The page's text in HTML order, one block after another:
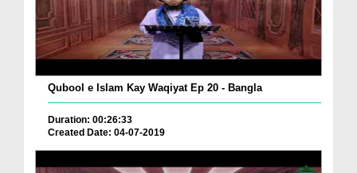
Qubool e Islam Kay Waqiyat Ep 20 - Bangla
Duration: 00:26:33
Created Date: 04-07-2019